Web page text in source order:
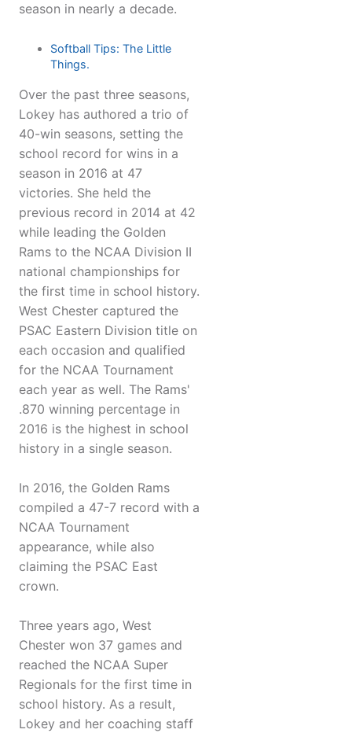
season in nearly a decade.
Softball Tips: The Little
Things.
Over the past three seasons,
Lokey has authored a trio of
40-win seasons, setting the
school record for wins in a
season in 2016 at 47
victories. She held the
previous record in 2014 at 42
while leading the Golden
Rams to the NCAA Division II
national championships for
the first time in school history.
West Chester captured the
PSAC Eastern Division title on
each occasion and qualified
for the NCAA Tournament
each year as well. The Rams'
.870 winning percentage in
2016 is the highest in school
history in a single season.
In 2016, the Golden Rams
compiled a 47-7 record with a
NCAA Tournament
appearance, while also
claiming the PSAC East
crown.
Three years ago, West
Chester won 37 games and
reached the NCAA Super
Regionals for the first time in
school history. As a result,
Lokey and her coaching staff